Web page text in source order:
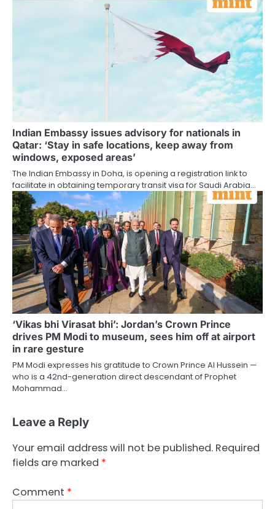
Indian Embassy issues advisory for nationals in
Qatar: ‘Stay in safe locations, keep away from
windows, exposed areas’
The Indian Embassy in Doha, is opening a registration link to
facilitate in obtaining temporary transit visa for Saudi Arabia…
‘Vikas bhi Virasat bhi’: Jordan’s Crown Prince
drives PM Modi to museum, sees him off at airport
in rare gesture
PM Modi expresses his gratitude to Crown Prince Al Hussein —
who is a 42nd-generation direct descendant of Prophet
Mohammad…
Leave a Reply
Your email address will not be published. Required
fields are marked *
Comment *